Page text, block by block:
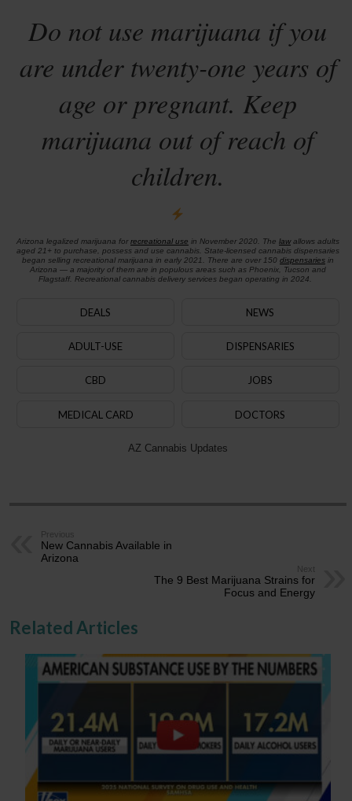
Do not use marijuana if you
are under twenty-one years of
age or pregnant. Keep
marijuana out of reach of
children.
Arizona legalized marijuana for recreational use in November 2020. The lawallows adults
aged 21+ to purchase, possess and use cannabis. State-licensed cannabis dispensaries
began selling recreational marijuana in early 2021. There are over 150 dispensariesin
Arizona — a majority of them are in populous areas such as Phoenix, Tucson and
Flagstaff. Recreational cannabis delivery services began operating in 2024.
DEALS NEWS
ADULT-USE DISPENSARIES
CBD JOBS
MEDICAL CARD DOCTORS
AZ Cannabis Updates
Previous
New Cannabis Available in
Arizona
Next
The 9 Best Marijuana Strains for
Focus and Energy
Related Articles